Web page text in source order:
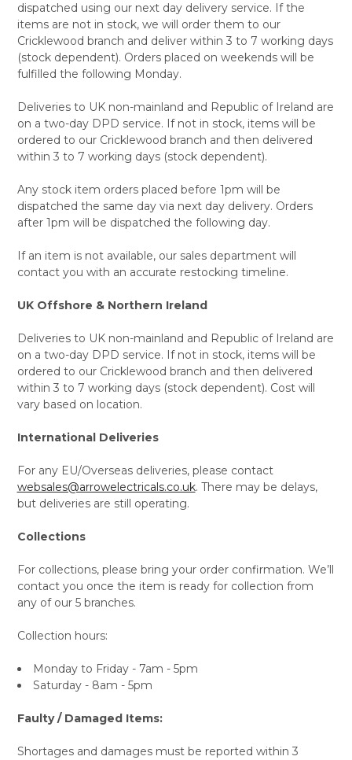
dispatched using our next day delivery service. If the
items are not in stock, we will order them to our
Cricklewood branch and deliver within 3 to 7 working days
(stock dependent). Orders placed on weekends will be
fulfilled the following Monday.
Deliveries to UK non-mainland and Republic of Ireland are
on a two-day DPD service. If not in stock, items will be
ordered to our Cricklewood branch and then delivered
within 3 to 7 working days (stock dependent).
Any stock item orders placed before 1pm will be
dispatched the same day via next day delivery. Orders
after 1pm will be dispatched the following day.
If an item is not available, our sales department will
contact you with an accurate restocking timeline.
UK Offshore & Northern Ireland
Deliveries to UK non-mainland and Republic of Ireland are
on a two-day DPD service. If not in stock, items will be
ordered to our Cricklewood branch and then delivered
within 3 to 7 working days (stock dependent). Cost will
vary based on location.
International Deliveries
For any EU/Overseas deliveries, please contact
websales@arrowelectricals.co.uk. There may be delays,
but deliveries are still operating.
Collections
For collections, please bring your order confirmation. We’ll
contact you once the item is ready for collection from
any of our 5 branches.
Collection hours:
Monday to Friday - 7am - 5pm
Saturday - 8am - 5pm
Faulty / Damaged Items:
Shortages and damages must be reported within 3